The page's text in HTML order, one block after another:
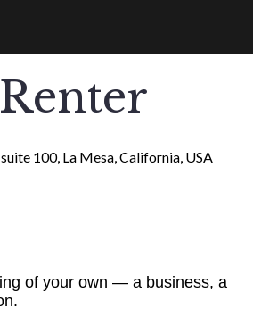
100, La Mesa, California, USA
of your own — a business, a